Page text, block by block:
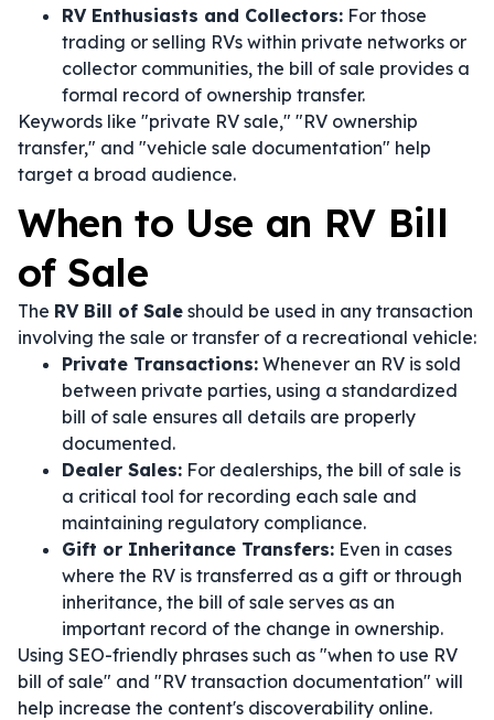
RV Enthusiasts and Collectors: For those
trading or selling RVs within private networks or
collector communities, the bill of sale provides a
formal record of ownership transfer.
Keywords like "private RV sale," "RV ownership
transfer," and "vehicle sale documentation" help
target a broad audience.
When to Use an RV Bill
of Sale
The RV Bill of Sale should be used in any transaction
involving the sale or transfer of a recreational vehicle:
Private Transactions: Whenever an RV is sold
between private parties, using a standardized
bill of sale ensures all details are properly
documented.
Dealer Sales: For dealerships, the bill of sale is
a critical tool for recording each sale and
maintaining regulatory compliance.
Gift or Inheritance Transfers: Even in cases
where the RV is transferred as a gift or through
inheritance, the bill of sale serves as an
important record of the change in ownership.
Using SEO-friendly phrases such as "when to use RV
bill of sale" and "RV transaction documentation" will
help increase the content's discoverability online.